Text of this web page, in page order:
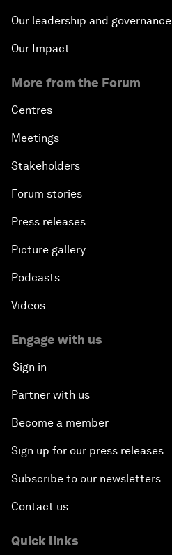
Our leadership and governance
Our Impact
More from the Forum
Centres
Meetings
Stakeholders
Forum stories
Press releases
Picture gallery
Podcasts
Videos
Engage with us
Sign in
Partner with us
Become a member
Sign up for our press releases
Subscribe to our newsletters
Contact us
Quick links